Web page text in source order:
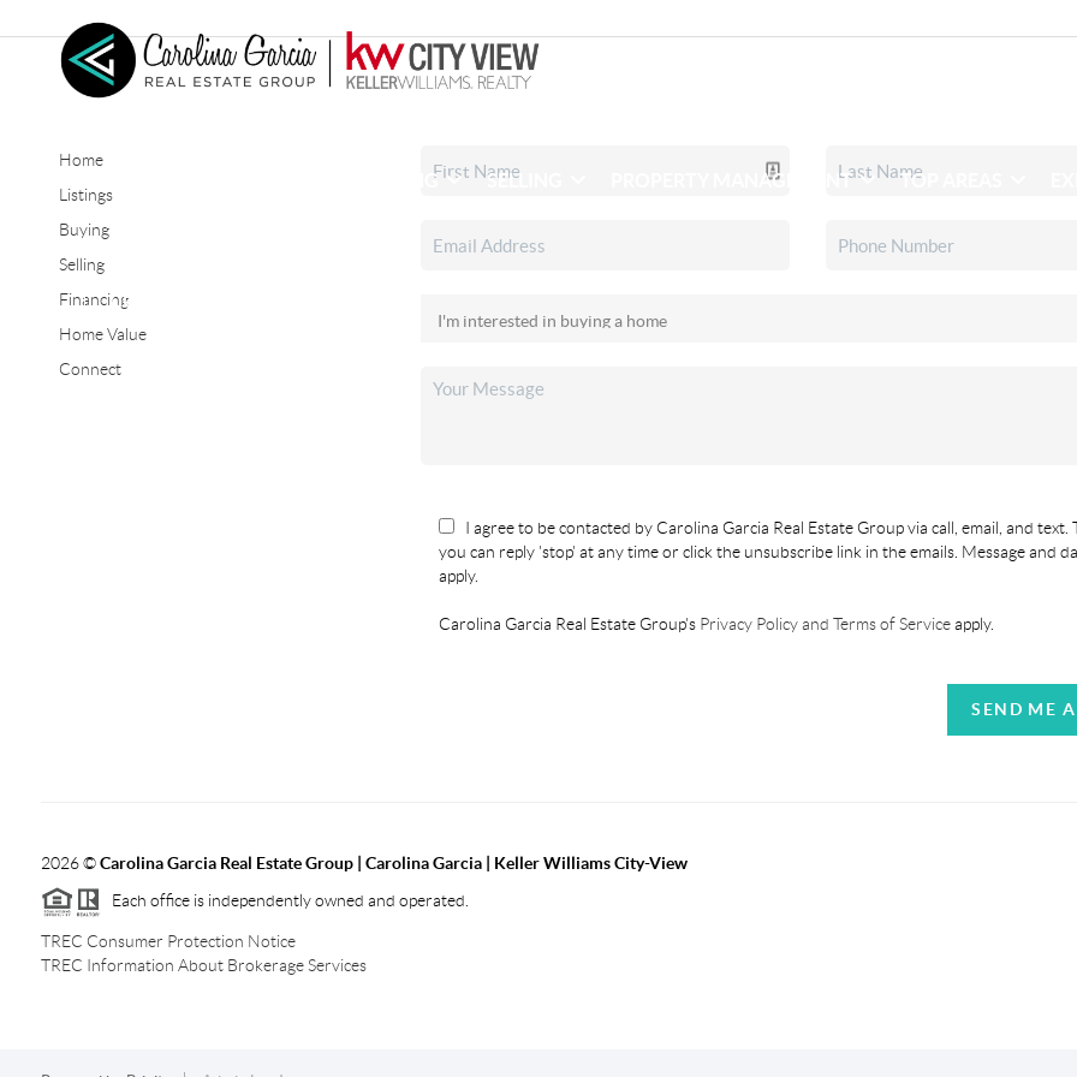
BUYING SELLING PROPERTY MANAGEMENT TOP AREAS
CONNECT
Home
Listings
Buying
Selling
Financing
Home Value
Connect
I agree to be contacted by Carolina Garcia Real Estate Group via call, email, and text.
you can reply 'stop' at any time or click the unsubscribe link in the emails. Message and
apply.
Carolina Garcia Real Estate Group'sPrivacy Policy and Terms of Serviceapply.
SEND ME
2026©Carolina Garcia Real Estate Group | Carolina Garcia | Keller Williams City-View
Each office is independently owned and operated.
TREC Consumer Protection Notice
TREC Information About Brokerage Services